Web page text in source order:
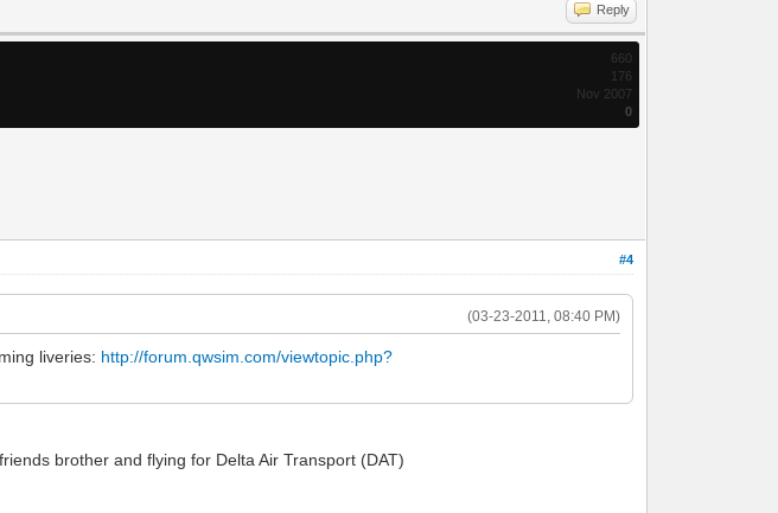
Reply
660
176
Nov 2007
0
#4
(03-23-2011, 08:40 PM)
liveries: http://forum.qwsim.com/viewtopic.php?
brother and flying for Delta Air Transport (DAT)